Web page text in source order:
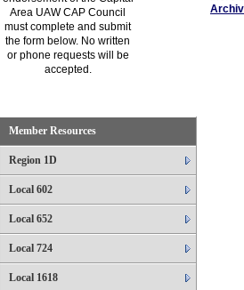
Area UAW CAP Council
must complete and submit
the form below. No written
or phone requests will be
accepted.
Member Resources
Region 1D
Local 602
Local 652
Local 724
Local 1618